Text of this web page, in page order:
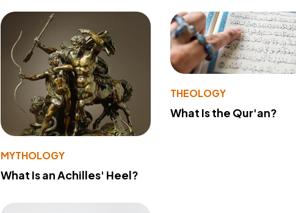
MYTHOLOGY
What Is an Achilles' Heel?
THEOLOGY
What Is the Qur'an?